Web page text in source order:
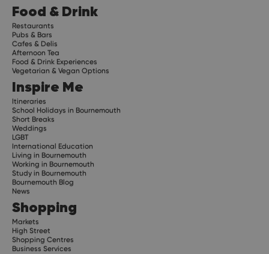
Food & Drink
Restaurants
Pubs & Bars
Cafes & Delis
Afternoon Tea
Food & Drink Experiences
Vegetarian & Vegan Options
Inspire Me
Itineraries
School Holidays in Bournemouth
Short Breaks
Weddings
LGBT
International Education
Living in Bournemouth
Working in Bournemouth
Study in Bournemouth
Bournemouth Blog
News
Shopping
Markets
High Street
Shopping Centres
Business Services